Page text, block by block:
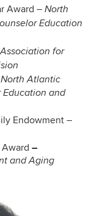
Award – North
Education
Association for
North Atlantic
Education and
Endowment –
–
and Aging